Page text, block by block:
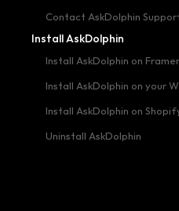
Contact AskDolphin
Install AskDolphin
Install AskDolphin on Framer
Install AskDolphin on your
Install AskDolphin on
Uninstall AskDolphin